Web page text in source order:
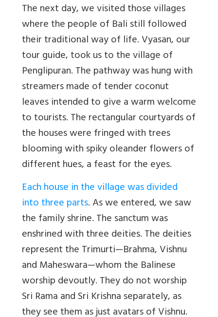
The next day, we visited those villages
where the people of Bali still followed
their traditional way of life. Vyasan, our
tour guide, took us to the village of
Penglipuran. The pathway was hung with
streamers made of tender coconut
leaves intended to give a warm welcome
to tourists. The rectangular courtyards of
the houses were fringed with trees
blooming with spiky oleander flowers of
different hues, a feast for the eyes.
Each house in the village was divided
into three parts. As we entered, we saw
the family shrine. The sanctum was
enshrined with three deities. The deities
represent the Trimurti—Brahma, Vishnu
and Maheswara—whom the Balinese
worship devoutly. They do not worship
Sri Rama and Sri Krishna separately, as
they see them as just avatars of Vishnu.